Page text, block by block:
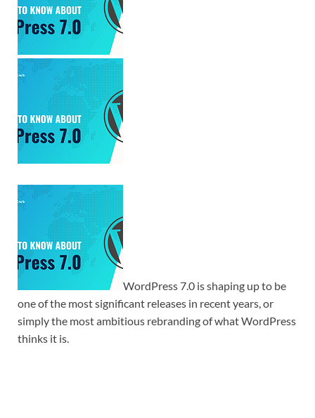
WordPress 7.0 is shaping up to be
one of the most significant releases in recent years, or
simply the most ambitious rebranding of what WordPress
thinks it is.